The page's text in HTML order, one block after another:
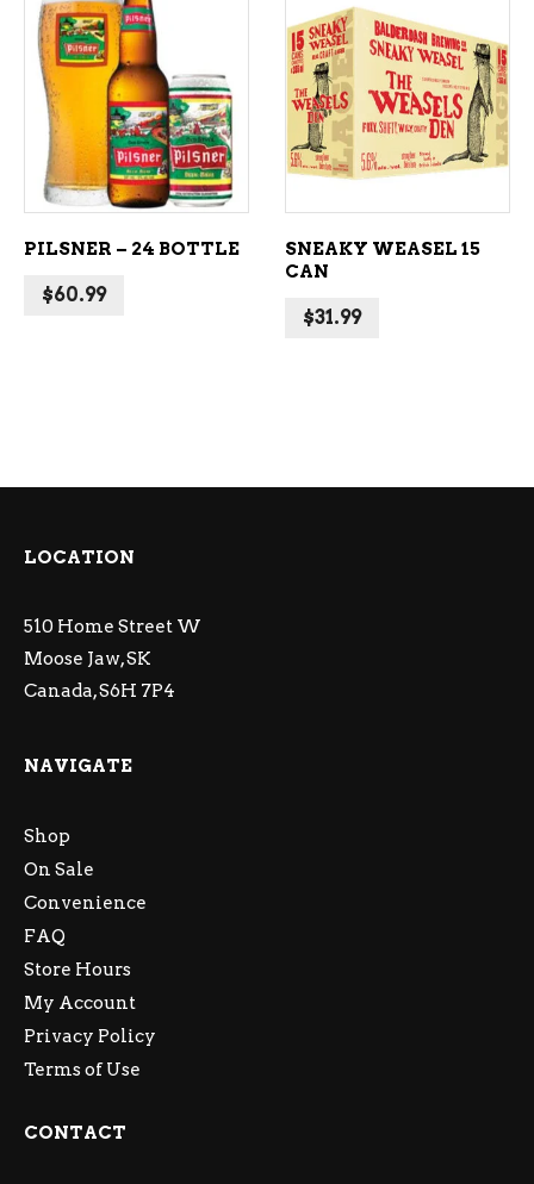
ADD TO CART
PILSNER – 24 BOTTLE
$60.99
ADD TO CART
SNEAKY WEASEL 15
CAN
$31.99
LOCATION
510 Home Street W
Moose Jaw, SK
Canada, S6H 7P4
NAVIGATE
Shop
On Sale
Convenience
FAQ
Store Hours
My Account
Privacy Policy
Terms of Use
CONTACT